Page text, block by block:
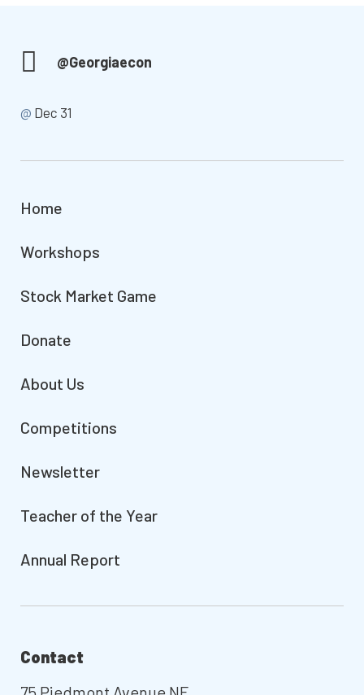
@Georgiaecon
@ Dec 31
Home
Workshops
Stock Market Game
Donate
About Us
Competitions
Newsletter
Teacher of the Year
Annual Report
Contact